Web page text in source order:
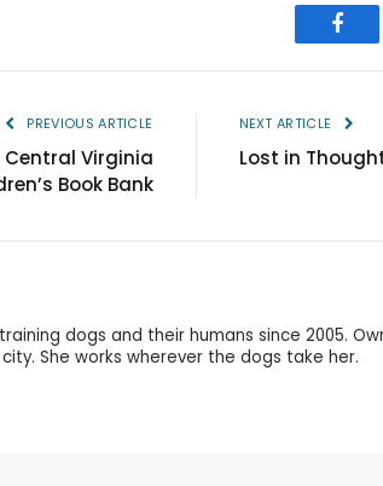
PREVIOUS ARTICLE
Central Virginia
Book Bank
NEXT ARTICLE
Lost in
dogs and their humans since 2005.
She works wherever the dogs take her.